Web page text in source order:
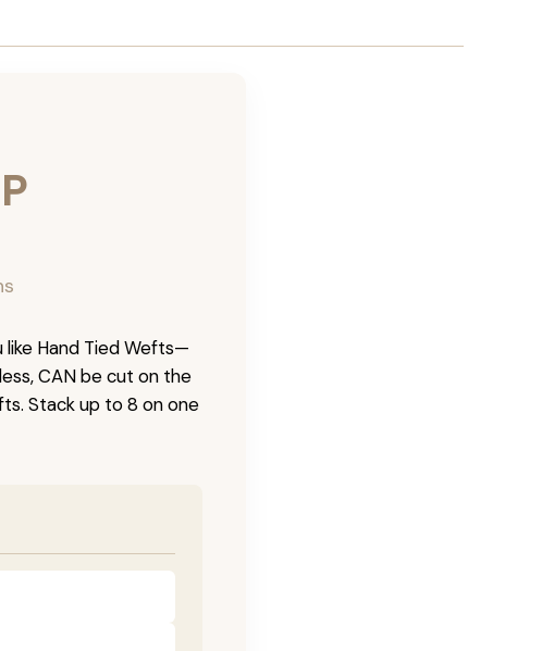
Hand Tied Wefts—
CAN be cut on the
Stack up to 8 on one